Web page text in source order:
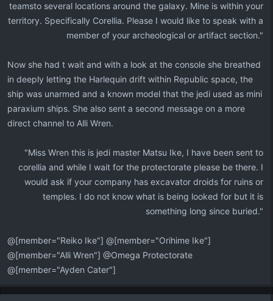
teamsto several locations around the galaxy. Mine is within your
territory. Specifically Corellia. Please I would like to speak with a
member of your archeological or artifact section."​
Now she had t wait and with a look at the console she breathed
in deeply letting the Harlequin drift within Republic space, the
ship was unarmed and a known model that the jedi used as mini
paraxium ships. She also sent a second message on a more
direct channel to Alli Wren.
"Miss Wren this is jedi master Matsu Ike, I have been sent to
corellia and while I wait for the protectorate please be there. I
would ask if your company has excavator droids for ruins or
temples. I do not know what is being looked for but it is
something long since buried."​
@[member="Reiko Ike"] @[member="Orihime Ike"]
@[member="Alli Wren"] @Omega Protectorate
@[member="Ayden Cater"]